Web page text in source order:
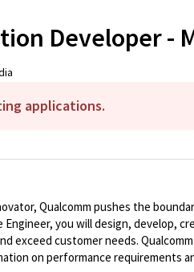
Developer -
applications.
Qualcomm pushes the
Engineer, you will design,
exceed customer needs.
on performance requirements